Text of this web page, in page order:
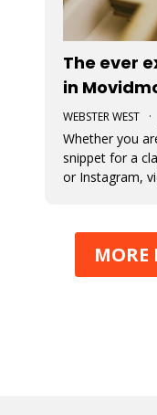
The ever
in
WEBSTER WEST ·
Whether you
snippet for a
or Instagram,
the fonts
important in
MORE